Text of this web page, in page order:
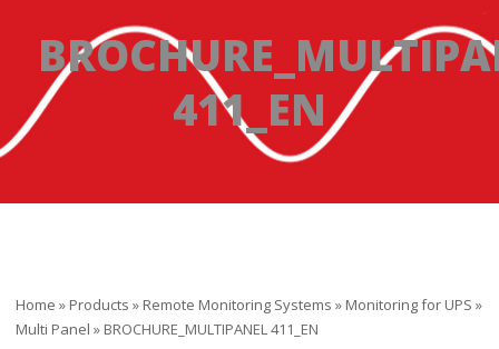
411_EN
Home » Products » Remote Monitoring Systems » Monitoring for UPS »
Multi Panel » BROCHURE_MULTIPANEL 411_EN